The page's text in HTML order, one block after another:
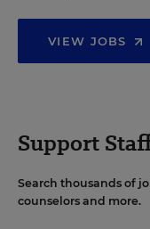
VIEW JOBS
Support
Search thousands of
counselors and more.